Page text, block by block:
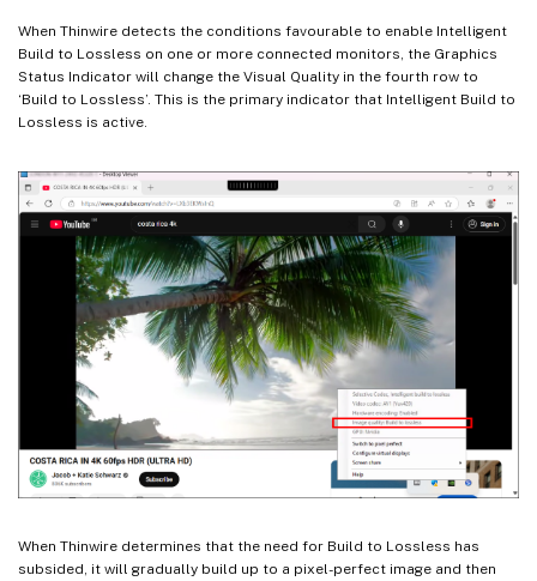
When Thinwire detects the conditions favourable to enable Intelligent
Build to Lossless on one or more connected monitors, the Graphics
Status Indicator will change the Visual Quality in the fourth row to
‘Build to Lossless’. This is the primary indicator that Intelligent Build to
Lossless is active.
When Thinwire determines that the need for Build to Lossless has
subsided, it will gradually build up to a pixel-perfect image and then